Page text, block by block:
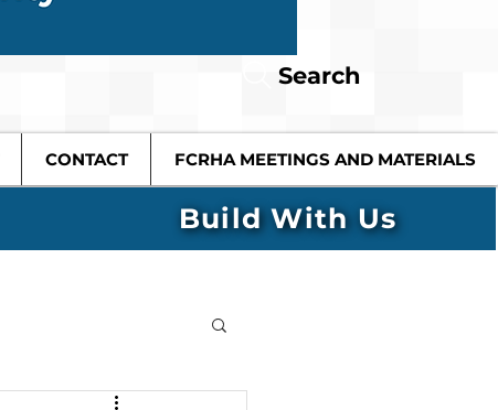
Search
CONTACT FCRHA MEETINGS AND MATERIALS
Build With Us